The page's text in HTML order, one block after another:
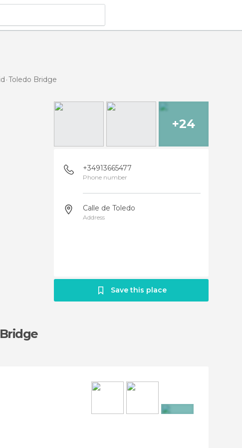
Toledo Bridge
+24
+34913665477
Phone number
Calle de Toledo
Address
Save this place